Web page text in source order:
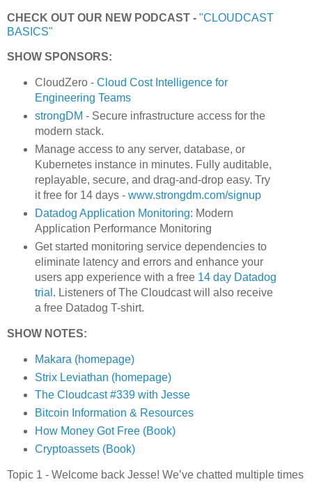
CHECK OUT OUR NEW PODCAST - "CLOUDCAST
BASICS"
SHOW SPONSORS:
CloudZero - Cloud Cost Intelligence for
Engineering Teams
strongDM - Secure infrastructure access for the
modern stack.
Manage access to any server, database, or
Kubernetes instance in minutes. Fully auditable,
replayable, secure, and drag-and-drop easy. Try
it free for 14 days - www.strongdm.com/signup
Datadog Application Monitoring: Modern
Application Performance Monitoring
Get started monitoring service dependencies to
eliminate latency and errors and enhance your
users app experience with a free14 day Datadog
trial . Listeners of The Cloudcast will also receive
a free Datadog T-shirt.
SHOW NOTES:
Makara (homepage)
Strix Leviathan (homepage)
The Cloudcast #339 with Jesse
Bitcoin Information & Resources
How Money Got Free (Book)
Cryptoassets (Book)
Topic 1 - Welcome back Jesse! We’ve chatted multiple times